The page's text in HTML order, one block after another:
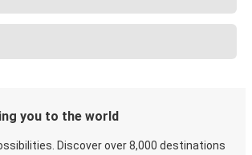
you to the world
Discover over 8,000 destinations